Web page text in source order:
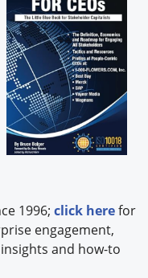
1996;click herefor
engagement,
and how-to